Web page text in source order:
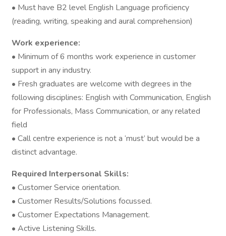
• Must have B2 level English Language proficiency
(reading, writing, speaking and aural comprehension)
Work experience:
• Minimum of 6 months work experience in customer
support in any industry.
• Fresh graduates are welcome with degrees in the
following disciplines: English with Communication, English
for Professionals, Mass Communication, or any related
field
• Call centre experience is not a ‘must’ but would be a
distinct advantage.
Required Interpersonal Skills:
• Customer Service orientation.
• Customer Results/Solutions focussed.
• Customer Expectations Management.
• Active Listening Skills.